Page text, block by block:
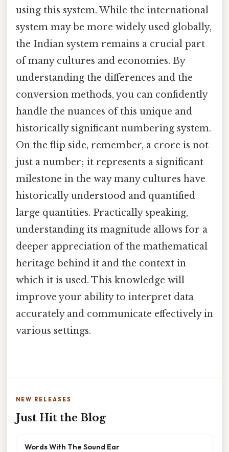
using this system. While the international
system may be more widely used globally,
the Indian system remains a crucial part
of many cultures and economies. By
understanding the differences and the
conversion methods, you can confidently
handle the nuances of this unique and
historically significant numbering system.
On the flip side, remember, a crore is not
just a number; it represents a significant
milestone in the way many cultures have
historically understood and quantified
large quantities. Practically speaking,
understanding its magnitude allows for a
deeper appreciation of the mathematical
heritage behind it and the context in
which it is used. This knowledge will
improve your ability to interpret data
accurately and communicate effectively in
various settings.
NEW RELEASES
Just Hit the Blog
Words With The Sound Ear